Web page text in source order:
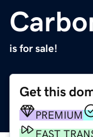
is for sale!
Get this
PREMIUM
FAST